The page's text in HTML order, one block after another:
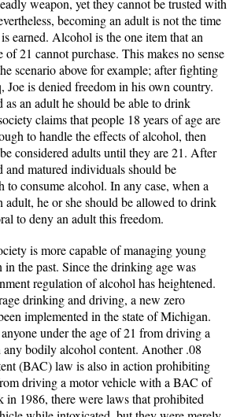
weapon, yet they cannot be trusted with
becoming an adult is not the time
earned. Alcohol is the one item that an
of 21 cannot purchase. This makes no sense
scenario above for example; after fighting
Joe is denied freedom in his own country.
as an adult he should be able to drink
claims that people 18 years of age are
to handle the effects of alcohol, then
considered adults until they are 21. After
matured individuals should be
to consume alcohol. In any case, when a
adult, he or she should be allowed to drink
to deny an adult this freedom.
is more capable of managing young
the past. Since the drinking age was
regulation of alcohol has heightened.
drinking and driving, a new zero
implemented in the state of Michigan.
under the age of 21 from driving a
bodily alcohol content. Another .08
(BAC) law is also in action prohibiting
driving a motor vehicle with a BAC of
in 1986, there were laws that prohibited